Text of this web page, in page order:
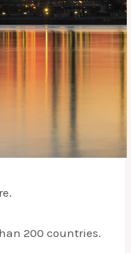
200 countries.